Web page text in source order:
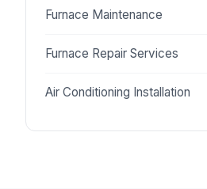
Furnace Maintenance
Furnace Repair Services
Air Conditioning Installation